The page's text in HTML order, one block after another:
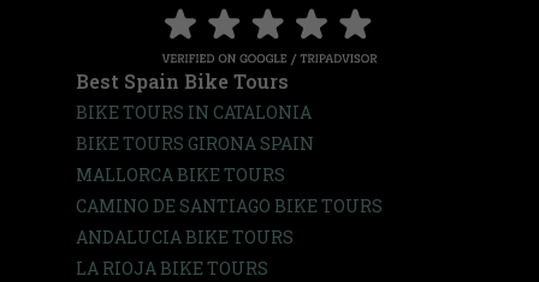
Best Spain Bike Tours
BIKE TOURS IN CATALONIA
BIKE TOURS GIRONA SPAIN
MALLORCA BIKE TOURS
CAMINO DE SANTIAGO BIKE TOURS
ANDALUCIA BIKE TOURS
LA RIOJA BIKE TOURS